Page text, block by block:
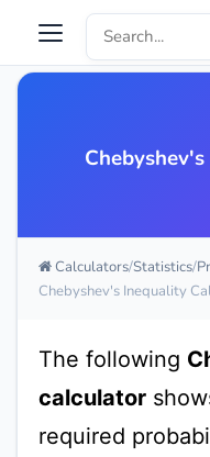
Calculators Statistics
Chebyshev's Inequality
The following
calculator
required